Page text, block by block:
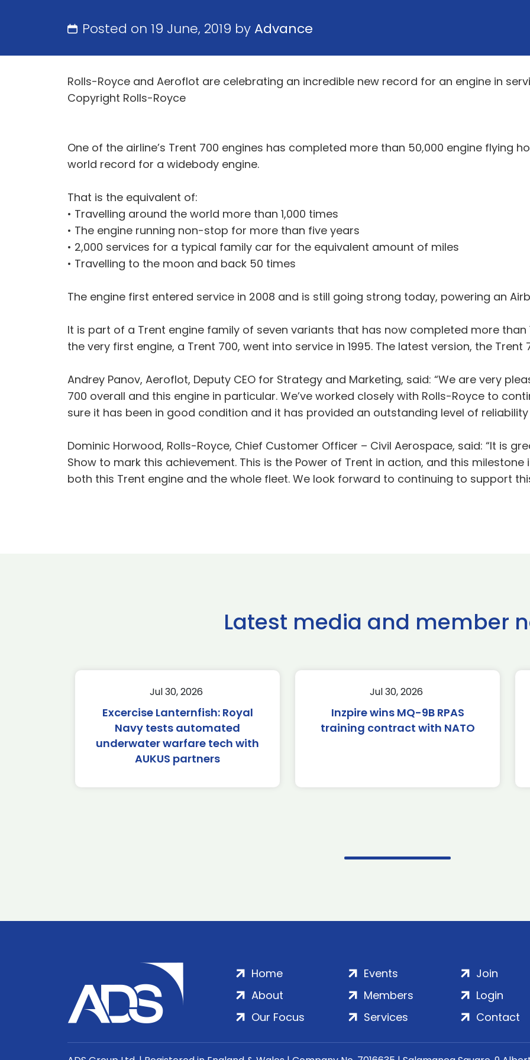
Posted on 19 June, 2019 byAdvance
Rolls-Royce and Aeroflot are celebrating an incredible new record for an engine in
Copyright Rolls-Royce
One of the airline’s Trent 700 engines has completed more than 50,000 engine flying
world record for a widebody engine.
That is the equivalent of:
• Travelling around the world more than 1,000 times
• The engine running non-stop for more than five years
• 2,000 services for a typical family car for the equivalent amount of miles
• Travelling to the moon and back 50 times
The engine first entered service in 2008 and is still going strong today, powering an
It is part of a Trent engine family of seven variants that has now completed more than
the very first engine, a Trent 700, went into service in 1995. The latest version, the
Andrey Panov, Aeroflot, Deputy CEO for Strategy and Marketing, said: “We are very
700 overall and this engine in particular. We’ve worked closely with Rolls-Royce to
sure it has been in good condition and it has provided an outstanding level of reliability
Dominic Horwood, Rolls-Royce, Chief Customer Officer – Civil Aerospace, said: “It is
Show to mark this achievement. This is the Power of Trent in action, and this
both this Trent engine and the whole fleet. We look forward to continuing to support
Latest media and member
Jul 30, 2026
Excercise Lanternfish: Royal
Navy tests automated
underwater warfare tech with
AUKUS partners
Jul 30, 2026
Inzpire wins MQ-9B RPAS
training contract with NATO
Home
About
Our Focus
Events
Members
Services
Join
Login
Contact